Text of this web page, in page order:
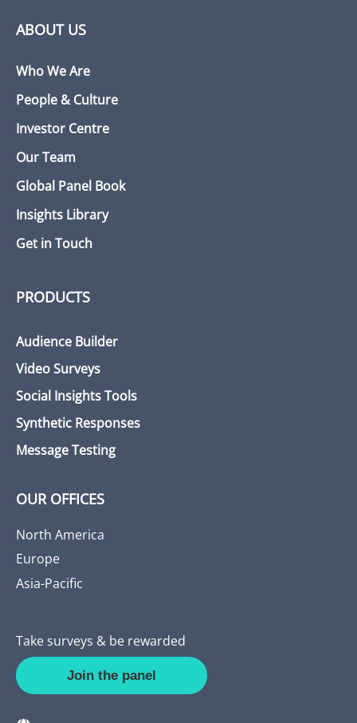
ABOUT US
Who We Are
People & Culture
Investor Centre
Our Team
Global Panel Book
Insights Library
Get in Touch
PRODUCTS
Audience Builder
Video Surveys
Social Insights Tools
Synthetic Responses
Message Testing
OUR OFFICES
North America
Europe
Asia-Pacific
Take surveys & be rewarded
Join the panel